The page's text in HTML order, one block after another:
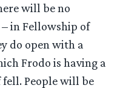
will be no
in Fellowship of
do open with a
Frodo is having a
People will be